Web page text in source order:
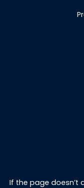
If the page doesn’t